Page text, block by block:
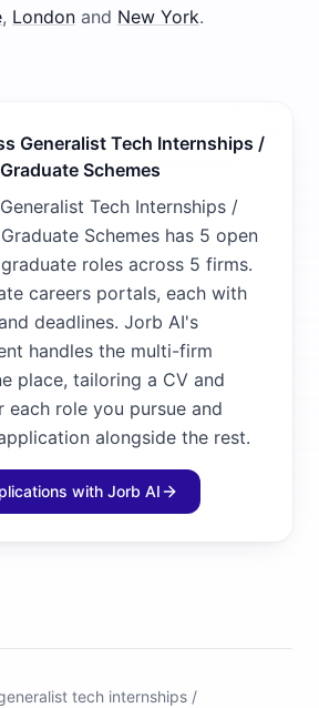
, London and New York.
Generalist Tech Internships /
Schemes
Tech Internships /
Schemes has 5 open
roles across 5 firms.
careers portals, each with
deadlines. Jorb AI's
handles the multi-firm
place, tailoring a CV and
role you pursue and
alongside the rest.
with Jorb AI
tech internships /